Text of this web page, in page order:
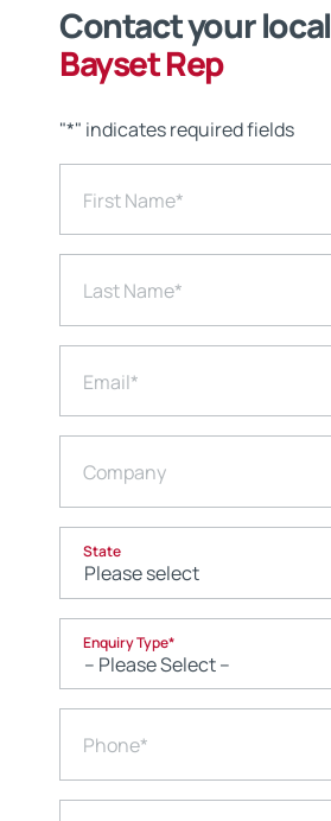
Contact your local
Bayset Rep
"*" indicates required fields
First Name*
Last Name*
Email*
Company
State
Enquiry Type*
Phone*